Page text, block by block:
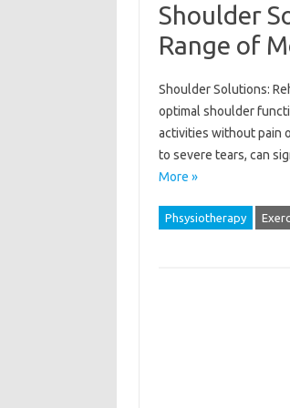
Shoulder
Range of
Shoulder Solutions:
optimal shoulder
activities without pain
to severe tears, can
More »
Phsysiotherapy